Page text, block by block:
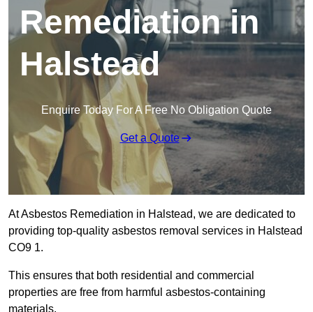
Remediation in
Halstead
Enquire Today For A Free No Obligation Quote
Get a Quote
At Asbestos Remediation in Halstead, we are dedicated to
providing top-quality asbestos removal services in Halstead
CO9 1.
This ensures that both residential and commercial
properties are free from harmful asbestos-containing
materials.